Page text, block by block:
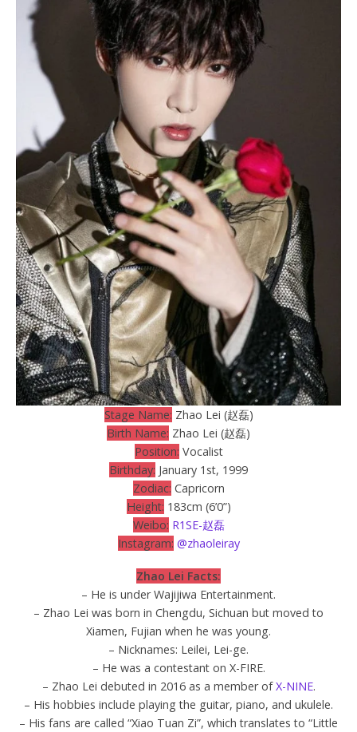
Stage Name: Zhao Lei (赵磊)
Birth Name: Zhao Lei (赵磊)
Position: Vocalist
Birthday: January 1st, 1999
Zodiac: Capricorn
Height: 183cm (6’0”)
Weibo: R1SE-赵磊
Instagram: @zhaoleiray
Zhao Lei Facts:
– He is under Wajijiwa Entertainment.
– Zhao Lei was born in Chengdu, Sichuan but moved to
Xiamen, Fujian when he was young.
– Nicknames: Leilei, Lei-ge.
– He was a contestant on X-FIRE.
– Zhao Lei debuted in 2016 as a member ofX-NINE.
– His hobbies include playing the guitar, piano, and ukulele.
– His fans are called “Xiao Tuan Zi”, which translates to “Little